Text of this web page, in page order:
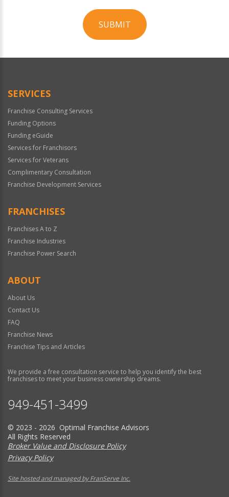
SUBMIT
Official
SERVICES
Franchise Consulting Services
Funding Options
Funding eGuide
Services for Franchisors
Services for Veterans
Complimentary Consultation
Franchise Development Services
FRANCHISES
Franchises A to Z
Franchise Industries
Franchise Power Search
ABOUT
About Us
Contact Us
FAQ
Franchise News
Franchise Tips and Articles
We provide a free consultation service to help you identify the best
franchises to meet your business ownership dreams.
949-451-3499
© 2023 - 2026 Optimal Franchise Advisors
All Rights Reserved
Broker Value and Disclosure Policy
Privacy Policy
Site hosted and managed by FranServe Inc.